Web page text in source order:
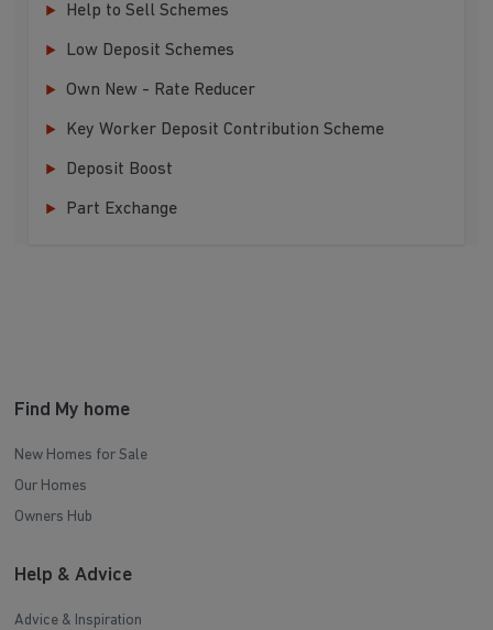
Help to Sell Schemes
Low Deposit Schemes
Own New - Rate Reducer
Key Worker Deposit Contribution Scheme
Deposit Boost
Part Exchange
Find My home
New Homes for Sale
Our Homes
Owners Hub
Help & Advice
Advice & Inspiration